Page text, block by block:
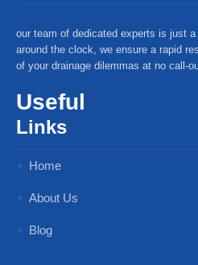
our team of dedicated experts is just
around the clock, we ensure a rapid
of your drainage dilemmas at no call-
Useful
Links
Home
About Us
Blog